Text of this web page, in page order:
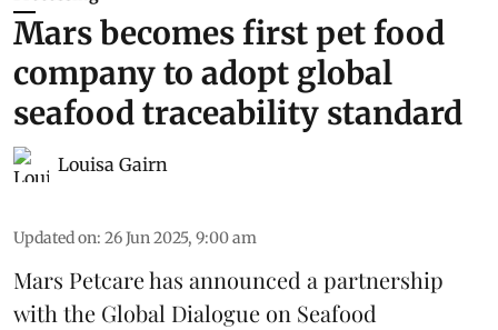
Mars becomes first pet food
company to adopt global
seafood traceability standard
Louisa Gairn
Updated on: 26 Jun 2025, 9:00 am
Mars Petcarehas announced a partnership
with the Global Dialogue on Seafood